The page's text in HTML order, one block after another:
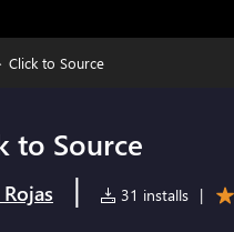
Click to Source
to Source
| 31 installs |